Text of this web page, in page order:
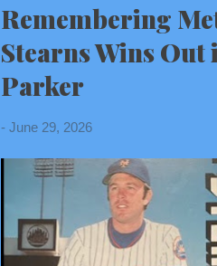
Remembering
Stearns Wins
Parker
- June 29, 2026